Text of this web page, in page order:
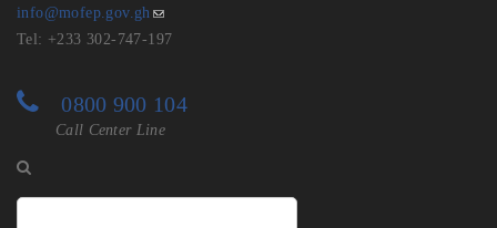
info@mofep.gov.gh
Tel: +233 302-747-197
0800 900 104
Call Center Line